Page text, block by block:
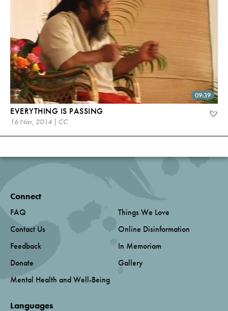
09:39
EVERYTHING IS PASSING
16 Nov, 2014 | CC
Connect
FAQ
Contact Us
Feedback
Donate
Mental Health and Well-Being
Things We Love
Online Disinformation
In Memoriam
Gallery
Languages